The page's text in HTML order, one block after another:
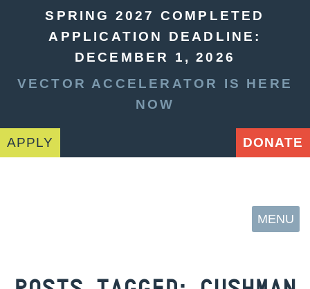
SPRING 2027 COMPLETED
APPLICATION DEADLINE:
DECEMBER 1, 2026
VECTOR ACCELERATOR IS HERE
NOW
APPLY DONATE
MENU